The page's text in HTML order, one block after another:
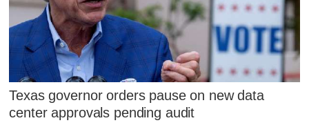
Texas governor orders pause on new data
center approvals pending audit